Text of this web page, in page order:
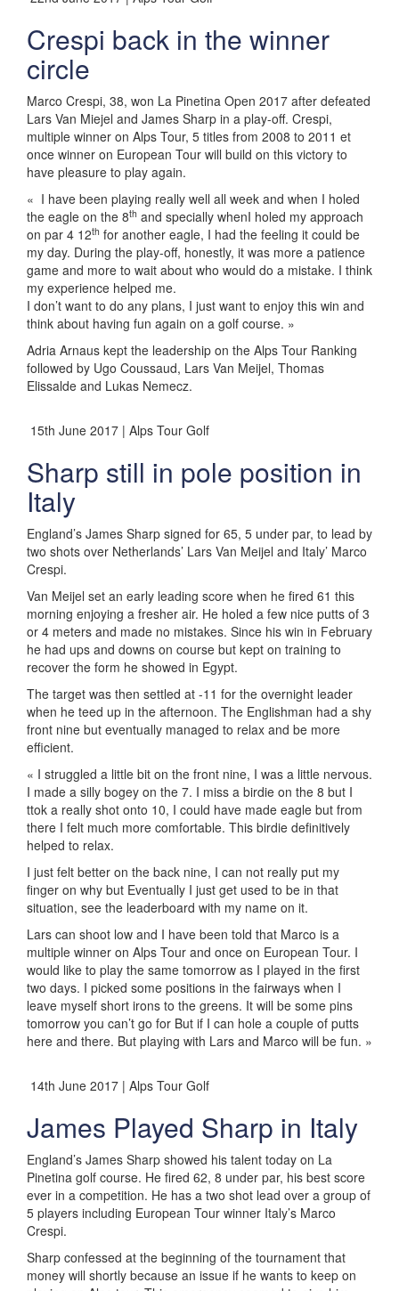
Crespi back in the winner
circle
Marco Crespi, 38, won La Pinetina Open 2017 after defeated
Lars Van Miejel and James Sharp in a play-off. Crespi,
multiple winner on Alps Tour, 5 titles from 2008 to 2011 et
once winner on European Tour will build on this victory to
have pleasure to play again.
« I have been playing really well all week and when I holed
the eagle on the 8th and specially whenI holed my approach
on par 4 12th for another eagle, I had the feeling it could be
my day. During the play-off, honestly, it was more a patience
game and more to wait about who would do a mistake. I think
my experience helped me.
I don’t want to do any plans, I just want to enjoy this win and
think about having fun again on a golf course. »
Adria Arnaus kept the leadership on the Alps Tour Ranking
followed by Ugo Coussaud, Lars Van Meijel, Thomas
Elissalde and Lukas Nemecz.
15th June 2017 | Alps Tour Golf
Sharp still in pole position in
Italy
England’s James Sharp signed for 65, 5 under par, to lead by
two shots over Netherlands’ Lars Van Meijel and Italy’ Marco
Crespi.
Van Meijel set an early leading score when he fired 61 this
morning enjoying a fresher air. He holed a few nice putts of 3
or 4 meters and made no mistakes. Since his win in February
he had ups and downs on course but kept on training to
recover the form he showed in Egypt.
The target was then settled at -11 for the overnight leader
when he teed up in the afternoon. The Englishman had a shy
front nine but eventually managed to relax and be more
efficient.
« I struggled a little bit on the front nine, I was a little nervous.
I made a silly bogey on the 7. I miss a birdie on the 8 but I
ttok a really shot onto 10, I could have made eagle but from
there I felt much more comfortable. This birdie definitively
helped to relax.
I just felt better on the back nine, I can not really put my
finger on why but Eventually I just get used to be in that
situation, see the leaderboard with my name on it.
Lars can shoot low and I have been told that Marco is a
multiple winner on Alps Tour and once on European Tour. I
would like to play the same tomorrow as I played in the first
two days. I picked some positions in the fairways when I
leave myself short irons to the greens. It will be some pins
tomorrow you can’t go for But if I can hole a couple of putts
here and there. But playing with Lars and Marco will be fun. »
14th June 2017 | Alps Tour Golf
James Played Sharp in Italy
England’s James Sharp showed his talent today on La
Pinetina golf course. He fired 62, 8 under par, his best score
ever in a competition. He has a two shot lead over a group of
5 players including European Tour winner Italy’s Marco
Crespi.
Sharp confessed at the beginning of the tournament that
money will shortly because an issue if he wants to keep on